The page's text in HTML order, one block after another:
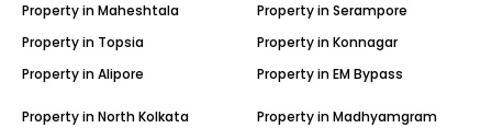
Property in Maheshtala
Property in Topsia
Property in Alipore
Property in Serampore
Property in Konnagar
Property in EM Bypass
Property in North Kolkata
Property in Madhyamgram